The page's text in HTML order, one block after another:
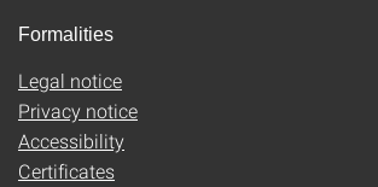
Formalities
Legal notice
Privacy notice
Accessibility
Certificates